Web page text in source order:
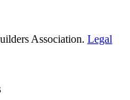
Association. Legal